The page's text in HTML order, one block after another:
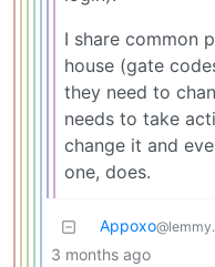
I share common
house (gate
they need to
needs to take
change it and
one, does.
Appoxo
3 months ago